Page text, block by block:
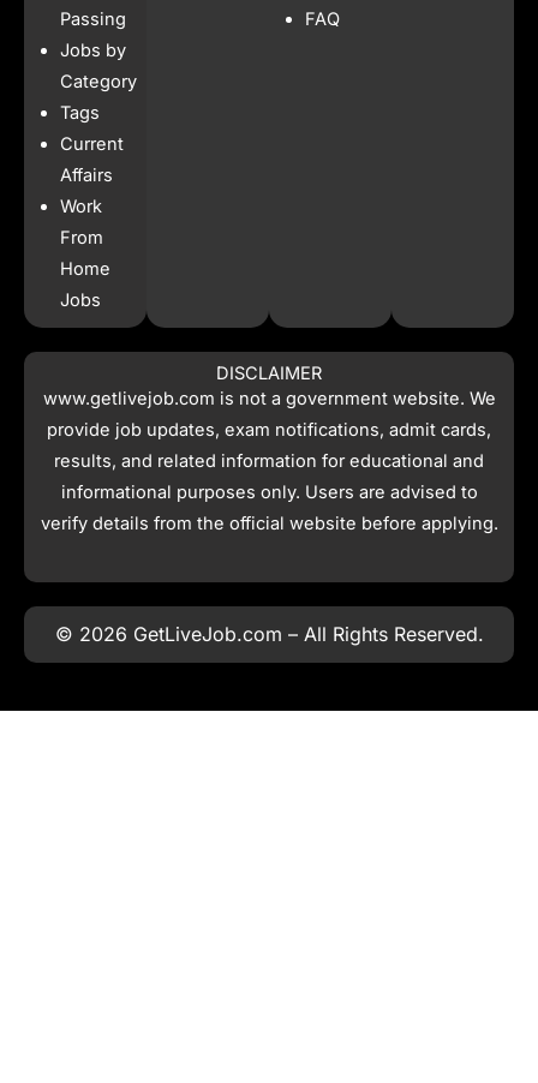
Passing
Jobs by
Category
Tags
Current
Affairs
Work
From
Home
Jobs
FAQ
DISCLAIMER
www.getlivejob.com is not a government website. We
provide job updates, exam notifications, admit cards,
results, and related information for educational and
informational purposes only. Users are advised to
verify details from the official website before applying.
© 2026 GetLiveJob.com – All Rights Reserved.